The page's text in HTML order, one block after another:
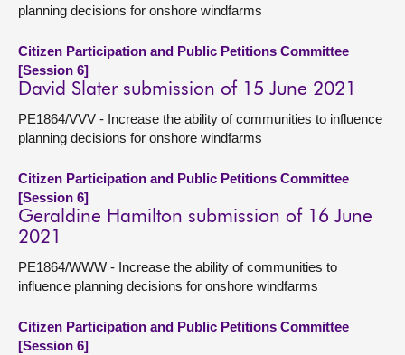
planning decisions for onshore windfarms
Citizen Participation and Public Petitions Committee
[Session 6]
David Slater submission of 15 June 2021
PE1864/VVV - Increase the ability of communities to influence
planning decisions for onshore windfarms
Citizen Participation and Public Petitions Committee
[Session 6]
Geraldine Hamilton submission of 16 June
2021
PE1864/WWW - Increase the ability of communities to
influence planning decisions for onshore windfarms
Citizen Participation and Public Petitions Committee
[Session 6]